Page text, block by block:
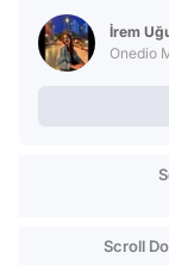
İrem
Onedio
Scroll